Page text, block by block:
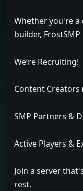
Whether you're a
builder,
We’re Recruiting!
Content Creators
SMP Partners &
Active Players &
Join a server
rest.